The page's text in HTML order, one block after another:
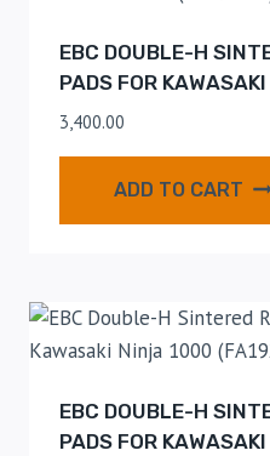
EBC DOUBLE-H
PADS FOR
3,400.00
ADD TO CART
EBC DOUBLE-H
PADS FOR